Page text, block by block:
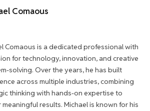
Comaous
Comaous is a dedicated professional with
for technology, innovation, and creative
solving. Over the years, he has built
across multiple industries, combining
thinking with hands-on expertise to
meaningful results. Michael is known for his